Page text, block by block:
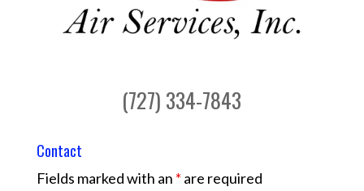
(727) 334-7843
Contact
Fields marked with an * are required